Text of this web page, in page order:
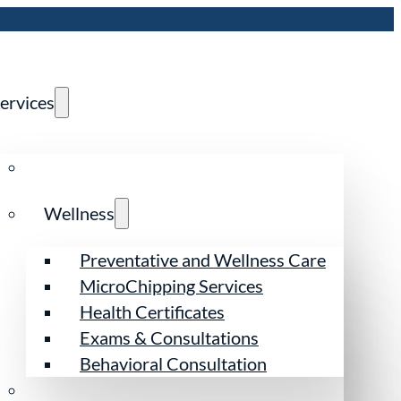
Wellness
Preventative and Wellness Care
MicroChipping Services
Health Certificates
Exams & Consultations
Behavioral Consultation